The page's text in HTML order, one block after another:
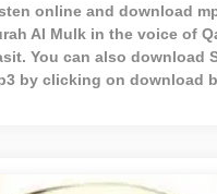
online and download
Al Mulk in the voice of
You can also download
by clicking on download